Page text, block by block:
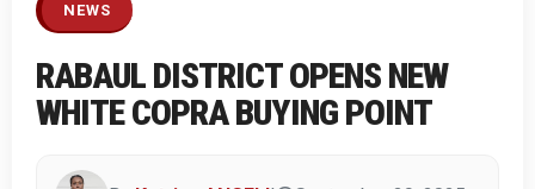
NEWS
RABAUL DISTRICT OPENS NEW
WHITE COPRA BUYING POINT